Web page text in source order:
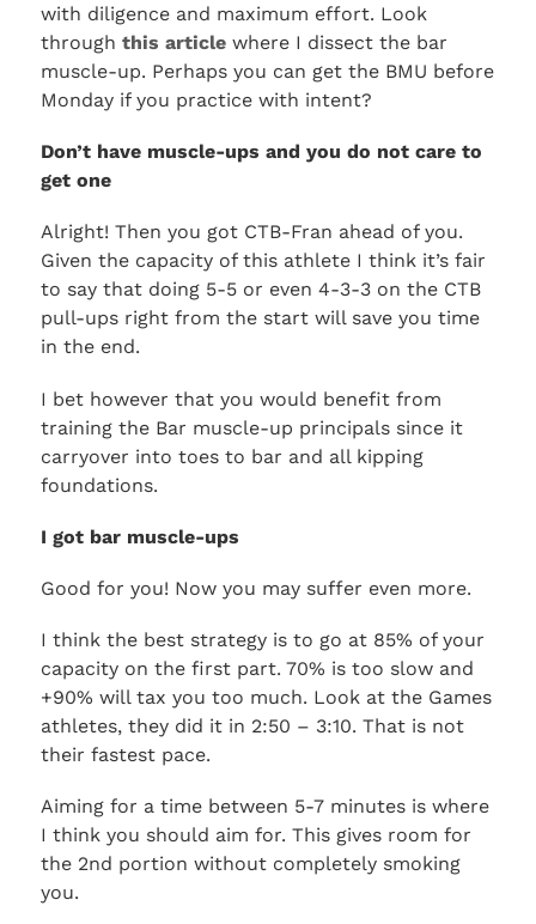
with diligence and maximum effort. Look
through this article where I dissect the bar
muscle-up. Perhaps you can get the BMU before
Monday if you practice with intent?
Don’t have muscle-ups and you do not care to
get one
Alright! Then you got CTB-Fran ahead of you.
Given the capacity of this athlete I think it’s fair
to say that doing 5-5 or even 4-3-3 on the CTB
pull-ups right from the start will save you time
in the end.
I bet however that you would benefit from
training the Bar muscle-up principals since it
carryover into toes to bar and all kipping
foundations.
I got bar muscle-ups
Good for you! Now you may suffer even more.
I think the best strategy is to go at 85% of your
capacity on the first part. 70% is too slow and
+90% will tax you too much. Look at the Games
athletes, they did it in 2:50 – 3:10. That is not
their fastest pace.
Aiming for a time between 5-7 minutes is where
I think you should aim for. This gives room for
the 2nd portion without completely smoking
you.